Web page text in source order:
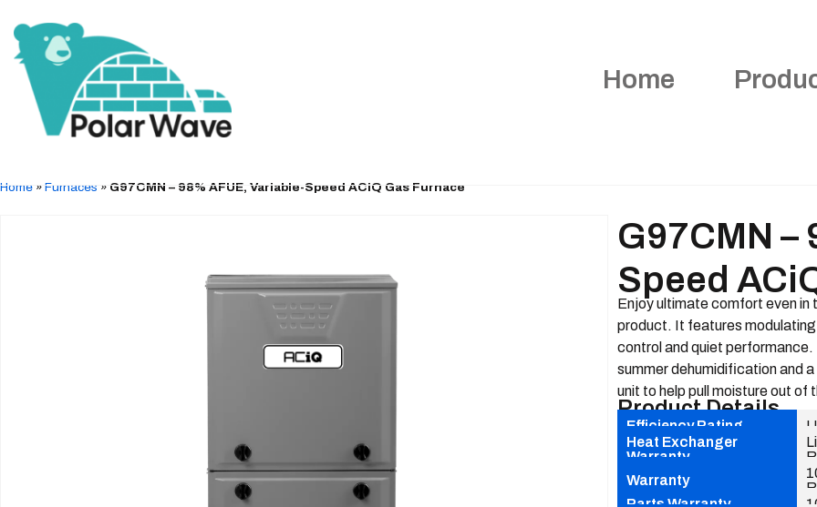
Home
Home » Furnaces » G97CMN – 98% AFUE, Variable-Speed ACiQ Gas Furnace
G97CMN –
Speed
Enjoy ultimate comfort even
product. It features
control and quiet performance.
summer dehumidification and
unit to help pull moisture out of
Product Details
Efficiency Rating
Heat Exchanger
Warranty
Warranty